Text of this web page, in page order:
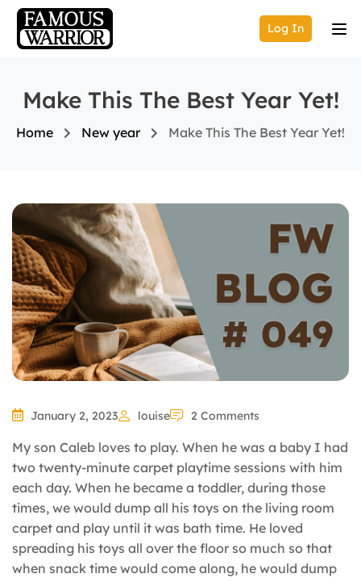
Log In
Make This The Best Year Yet!
Home New year Make This The Best Year Yet!
January 2, 2023 louise 2 Comments
My son Caleb loves to play. When he was a baby I had
two twenty-minute carpet playtime sessions with him
each day. When he became a toddler, during those
times, we would dump all his toys on the living room
carpet and play until it was bath time. He loved
spreading his toys all over the floor so much so that
when snack time would come along, he would dump